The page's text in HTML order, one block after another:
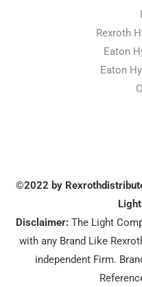
Rexroth
Eaton
Eaton
©2022 by
Disclaimer: The Light
with any Brand Like
independent Firm.